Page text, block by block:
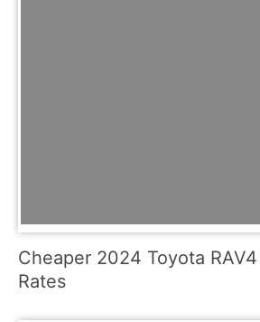
Cheaper 2024 Toyota
Rates